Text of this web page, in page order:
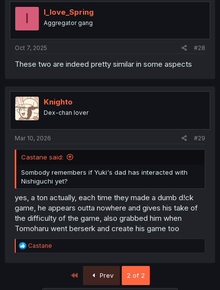
I I_love_Spring
Aggregator gang
Oct 7, 2025 #28
These two are indeed pretty similar in some aspects
Knighto
Dex-chan lover
Mar 10, 2026 #29
Castane said:
Sombody remembers if Yuki's dad has interacted with
Nishiguchi yet?
yes, a ton actually, each time they made a dumb d!ck
game, he appears outta nowhere and gives his take of
the difficulty of the game, also grabbed him when
Tomoharu went berserk and create his game too
R
e
Castane
Prev 2 of 2